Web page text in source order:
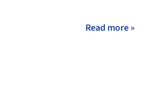
Read more »